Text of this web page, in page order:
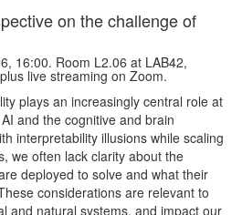
on the challenge of
16:00. Room L2.06 at LAB42,
live streaming on Zoom.
plays an increasingly central role at
and the cognitive and brain
interpretability illusions while scaling
we often lack clarity about the
deployed to solve and what their
considerations are relevant to
and natural systems, and impact our